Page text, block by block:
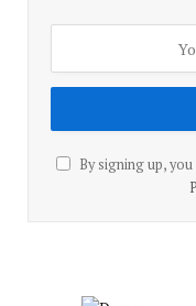
By signing up,